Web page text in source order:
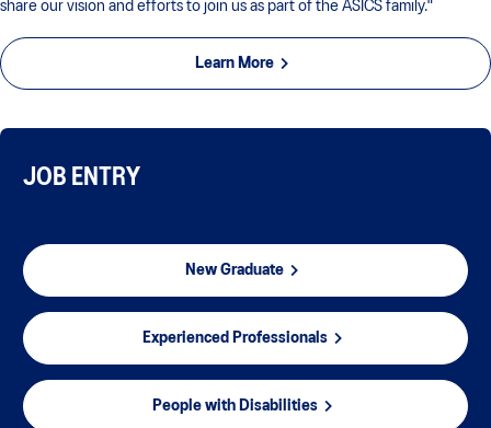
share our vision and efforts to join us as part of the ASICS family."
Learn More
JOB ENTRY
New Graduate
Experienced Professionals
People with Disabilities